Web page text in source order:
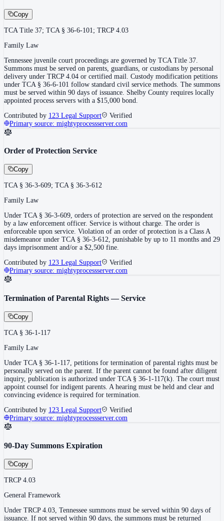
Copy
TCA Title 37; TCA § 36-6-101; TRCP 4.03
Family Law
Tennessee juvenile court proceedings are governed by TCA Title 37.
Summons must be served on parents, guardians, or custodians by personal
delivery under TRCP 4.04 or certified mail. Custody modification petitions
under TCA § 36-6-101 follow standard civil service methods. The summons
must be served within 90 days of issuance. Shelby County requires locally
appointed process servers with a $15,000 bond.
Contributed by 123 Legal Support
Verified
Primary source: mightyprocessserver.com
Order of Protection Service
Copy
TCA § 36-3-609; TCA § 36-3-612
Family Law
Under TCA § 36-3-609, orders of protection are served on the respondent
by a law enforcement officer. Service is without charge. The order is
enforceable upon service. Violation of an order of protection is a Class A
misdemeanor under TCA § 36-3-612, punishable by up to 11 months and 29
days imprisonment and/or a $2,500 fine.
Contributed by 123 Legal Support
Verified
Primary source: mightyprocessserver.com
Termination of Parental Rights — Service
Copy
TCA § 36-1-117
Family Law
Under TCA § 36-1-117, petitions for termination of parental rights must be
personally served on the parent. If the parent cannot be found after diligent
inquiry, publication is authorized under TCA § 36-1-117(k). The court must
appoint counsel for indigent parents. A hearing must be held and clear and
convincing evidence is required for termination.
Contributed by 123 Legal Support
Verified
Primary source: mightyprocessserver.com
90-Day Summons Expiration
Copy
TRCP 4.03
General Framework
Under TRCP 4.03, Tennessee summons must be served within 90 days of
issuance. If not served within 90 days, the summons must be returned